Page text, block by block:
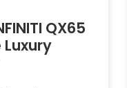
QX65